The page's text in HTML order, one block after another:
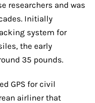
researchers and was
Initially
system for
the early
35 pounds.
GPS for civil
airliner that